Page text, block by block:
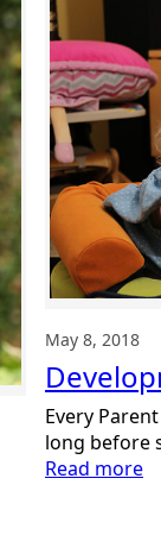
May 8, 2018
Every
long before
Read more: